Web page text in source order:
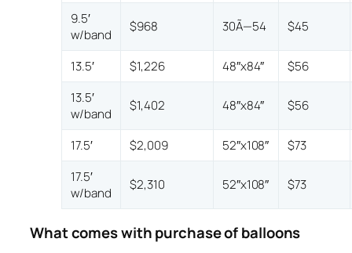
9.5′
w/band
$968 30Ã—54 $45
13.5′ $1,226 48″x84″
$56
13.5′
w/band
$1,402 48″x84″ $56
17.5′ $2,009 52″x108″
$73
17.5′
w/band
$2,310 52″x108″ $73
What comes with purchase of balloons